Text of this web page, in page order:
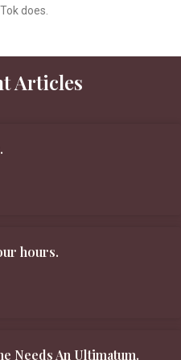
does.
Articles
hours.
Needs An Ultimatum.